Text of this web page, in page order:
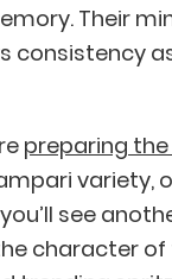
Their
consistency
preparing the
variety,
you’ll see
character of